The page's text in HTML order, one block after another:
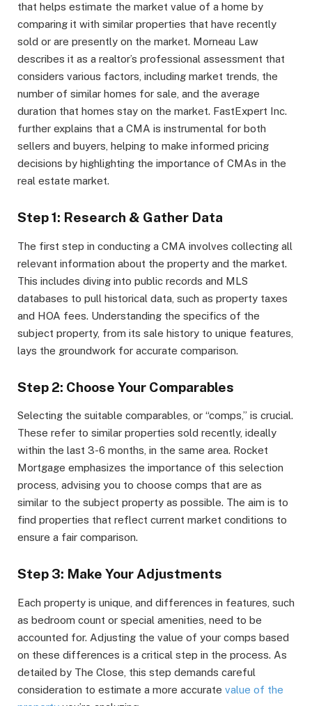
that helps estimate the market value of a home by
comparing it with similar properties that have recently
sold or are presently on the market. Morneau Law
describes it as a realtor’s professional assessment that
considers various factors, including market trends, the
number of similar homes for sale, and the average
duration that homes stay on the market. FastExpert Inc.
further explains that a CMA is instrumental for both
sellers and buyers, helping to make informed pricing
decisions by highlighting the importance of CMAs in the
real estate market.
Step 1: Research & Gather Data
The first step in conducting a CMA involves collecting all
relevant information about the property and the market.
This includes diving into public records and MLS
databases to pull historical data, such as property taxes
and HOA fees. Understanding the specifics of the
subject property, from its sale history to unique features,
lays the groundwork for accurate comparison.
Step 2: Choose Your Comparables
Selecting the suitable comparables, or “comps,” is crucial.
These refer to similar properties sold recently, ideally
within the last 3-6 months, in the same area. Rocket
Mortgage emphasizes the importance of this selection
process, advising you to choose comps that are as
similar to the subject property as possible. The aim is to
find properties that reflect current market conditions to
ensure a fair comparison.
Step 3: Make Your Adjustments
Each property is unique, and differences in features, such
as bedroom count or special amenities, need to be
accounted for. Adjusting the value of your comps based
on these differences is a critical step in the process. As
detailed by The Close, this step demands careful
consideration to estimate a more accurate value of the